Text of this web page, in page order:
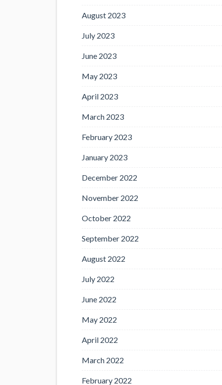
August 2023
July 2023
June 2023
May 2023
April 2023
March 2023
February 2023
January 2023
December 2022
November 2022
October 2022
September 2022
August 2022
July 2022
June 2022
May 2022
April 2022
March 2022
February 2022